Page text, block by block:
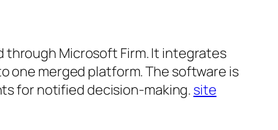
through Microsoft Firm. It integrates
one merged platform. The software is
for notified decision-making. site